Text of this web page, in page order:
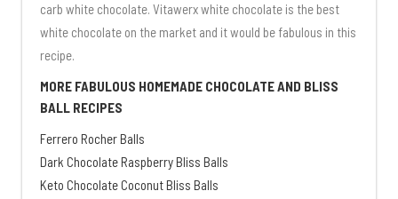
carb white chocolate. Vitawerx white chocolate is the best
white chocolate on the market and it would be fabulous in this
recipe.
MORE FABULOUS HOMEMADE CHOCOLATE AND BLISS
BALL RECIPES
Ferrero Rocher Balls
Dark Chocolate Raspberry Bliss Balls
Keto Chocolate Coconut Bliss Balls